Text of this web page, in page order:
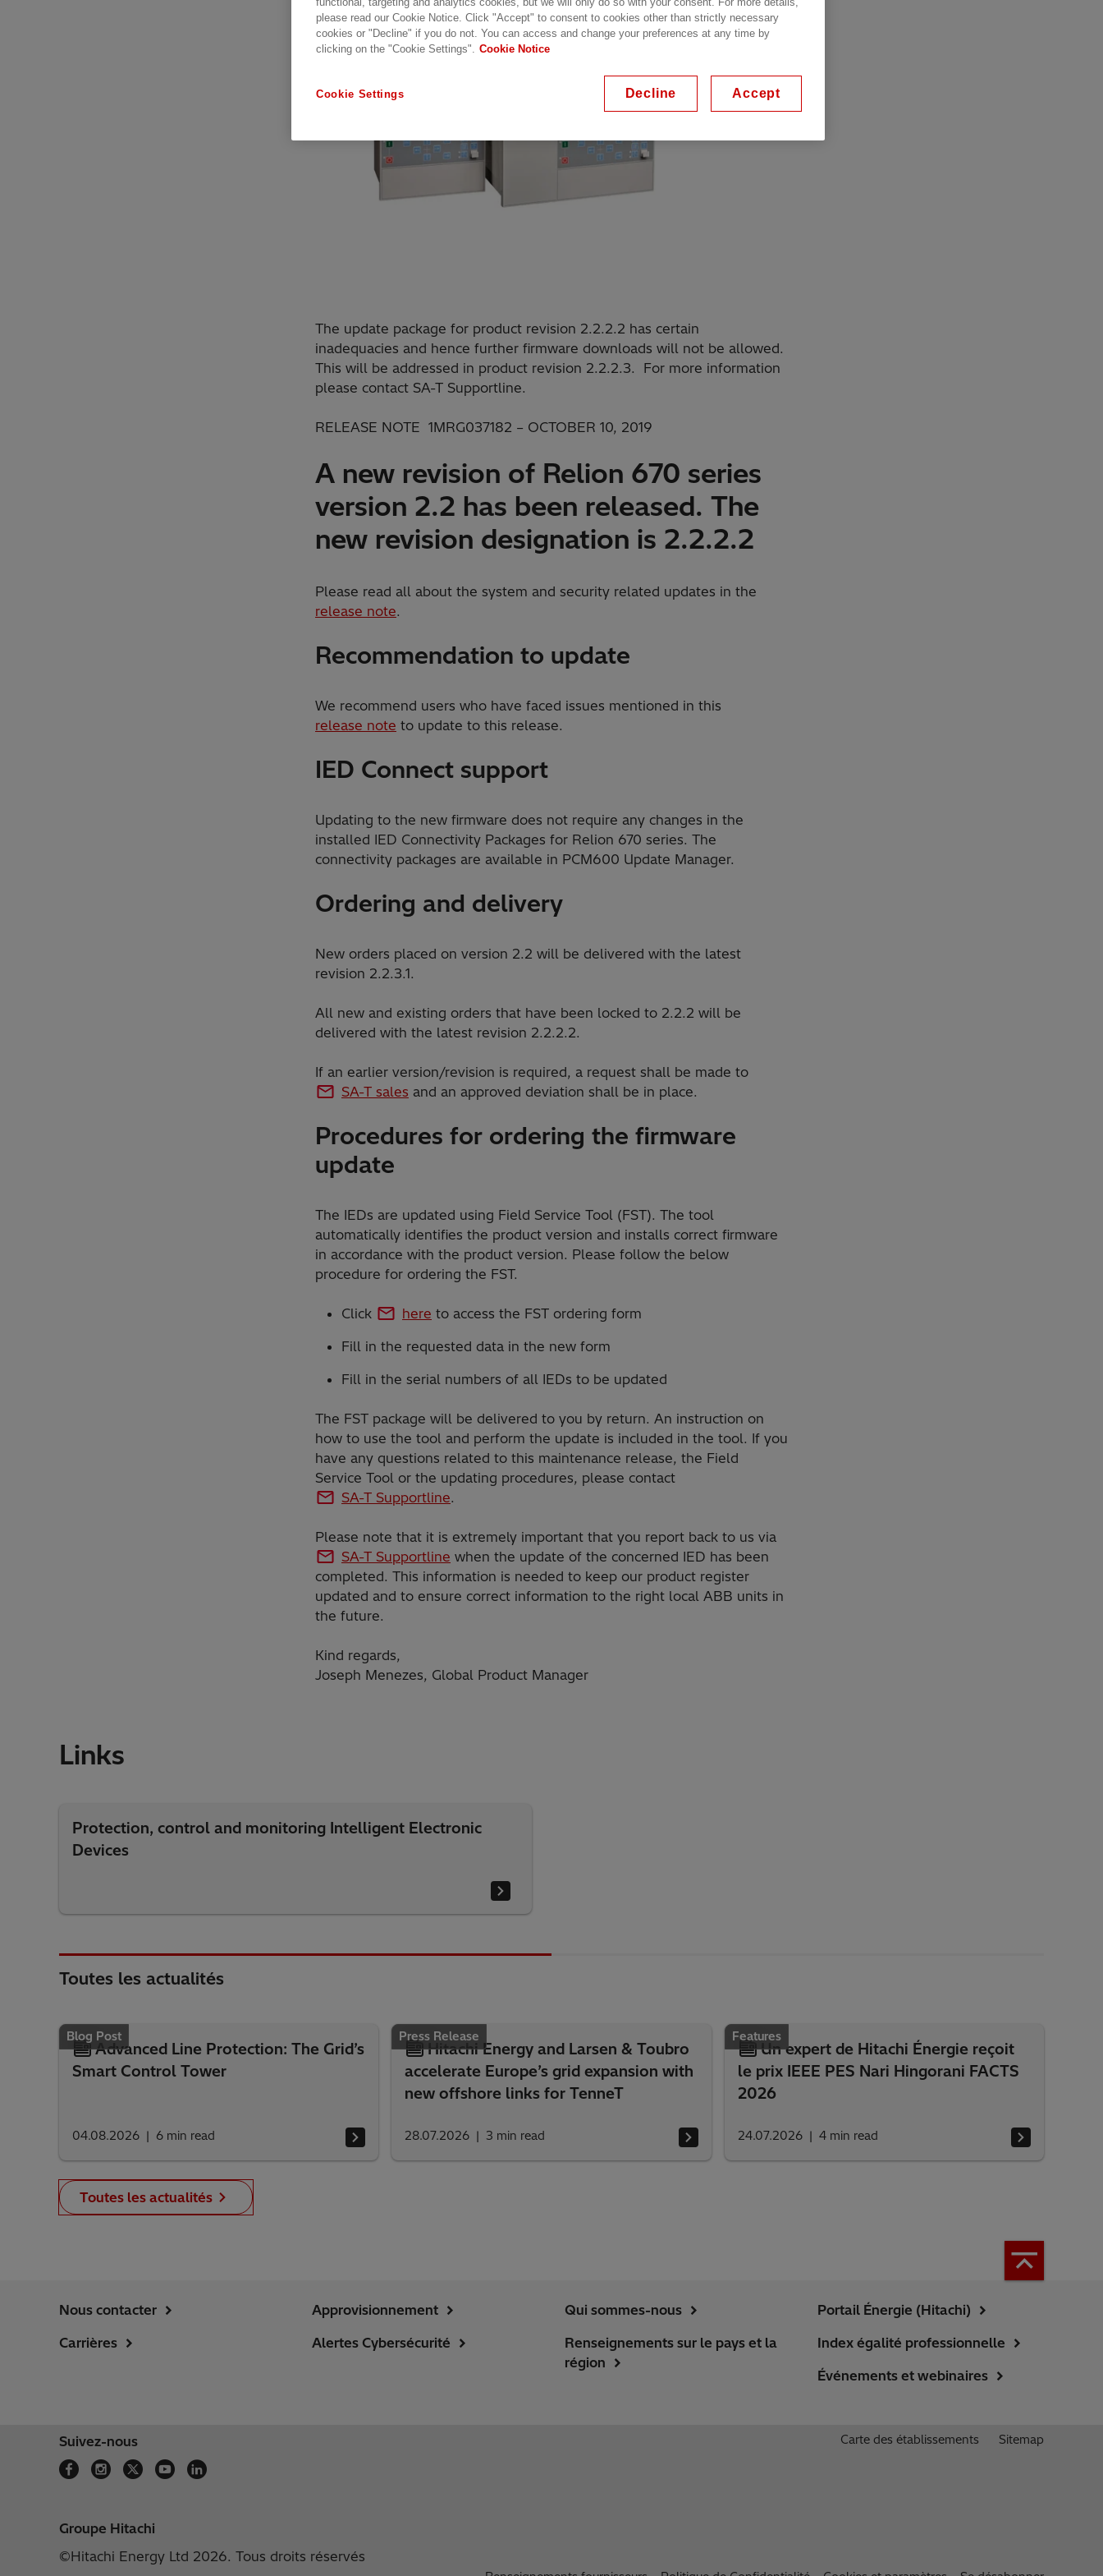
The update package for product revision 2.2.2.2 has certain
inadequacies and hence further firmware downloads will not be allowed.
This will be addressed in product revision 2.2.2.3. For more information
please contact SA-T Supportline.
RELEASE NOTE 1MRG037182 – OCTOBER 10, 2019
A new revision of Relion 670 series
version 2.2 has been released. The
new revision designation is 2.2.2.2
Please read all about the system and security related updates in the
release note.
Recommendation to update
We recommend users who have faced issues mentioned in this
release note to update to this release.
IED Connect support
Updating to the new firmware does not require any changes in the
installed IED Connectivity Packages for Relion 670 series. The
connectivity packages are available in PCM600 Update Manager.
Ordering and delivery
New orders placed on version 2.2 will be delivered with the latest
revision 2.2.3.1.
All new and existing orders that have been locked to 2.2.2 will be
delivered with the latest revision 2.2.2.2.
If an earlier version/revision is required, a request shall be made to
SA-T sales and an approved deviation shall be in place.
Procedures for ordering the firmware
update
The IEDs are updated using Field Service Tool (FST). The tool
automatically identifies the product version and installs correct firmware
in accordance with the product version. Please follow the below
procedure for ordering the FST.
Click here to access the FST ordering form
Fill in the requested data in the new form
Fill in the serial numbers of all IEDs to be updated
The FST package will be delivered to you by return. An instruction on
how to use the tool and perform the update is included in the tool. If you
have any questions related to this maintenance release, the Field
Service Tool or the updating procedures, please contact
SA-T Supportline.
Please note that it is extremely important that you report back to us via
SA-T Supportline when the update of the concerned IED has been
completed. This information is needed to keep our product register
updated and to ensure correct information to the right local ABB units in
the future.
Kind regards,
Joseph Menezes, Global Product Manager
Links
Protection, control and monitoring Intelligent Electronic
Devices
Toutes les actualités
Blog Post
Advanced Line Protection: The Grid’s
Smart Control Tower
04.08.2026 6 min read
Press Release
Hitachi Energy and Larsen & Toubro
accelerate Europe’s grid expansion with
new offshore links for TenneT
28.07.2026 3 min read
Features
Un expert de Hitachi Énergie reçoit
le prix IEEE PES Nari Hingorani FACTS
2026
24.07.2026 4 min read
Toutes les actualités
Nous contacter
Carrières
Approvisionnement
Alertes Cybersécurité
Qui sommes-nous
Renseignements sur le pays et la
région
Portail Énergie (Hitachi)
Index égalité professionnelle
Événements et webinaires
Suivez-nous Carte des établissements Sitemap
Groupe Hitachi
©Hitachi Energy Ltd 2026. Tous droits réservés
please read our Cookie Notice. Click "Accept" to consent to cookies other than strictly necessary
cookies or "Decline" if you do not. You can access and change your preferences at any time by
clicking on the "Cookie Settings". Cookie Notice
Cookie Settings Decline Accept